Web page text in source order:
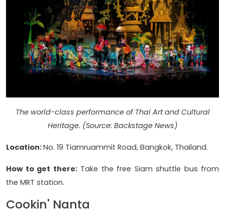
The world-class performance of Thai Art and Cultural
Heritage. (Source: Backstage News)
Location:No. 19 Tiamruammit Road, Bangkok, Thailand.
How to get there:Take the free Siam shuttle bus from
the MRT station.
Cookin' Nanta